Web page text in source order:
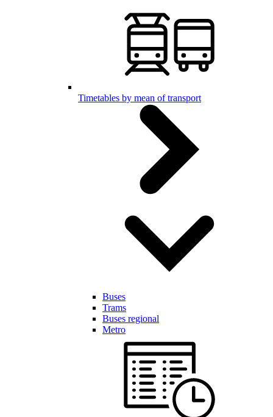
Timetables by mean of transport
Buses
Trams
Buses regional
Metro